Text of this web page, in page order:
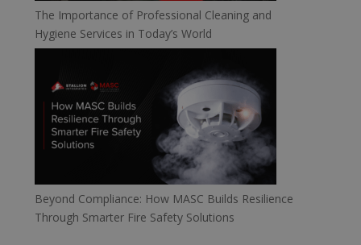
The Importance of Professional Cleaning and
Hygiene Services in Today’s World
Beyond Compliance: How MASC Builds Resilience
Through Smarter Fire Safety Solutions